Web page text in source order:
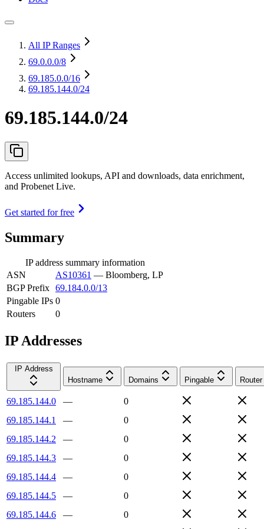
All IP Ranges
69.0.0.0/8
69.185.0.0/16
69.185.144.0/24
69.185.144.0/24
Access unlimited lookups, API and downloads, data enrichment,
and Probenet Live.
Get started for free
Summary
IP address summary information
ASN
AS10361 — Bloomberg, LP
BGP Prefix 69.184.0.0/13
Pingable IPs 0
Routers
0
IP Addresses
IP Address
Hostname
Domains Pingable Router
69.185.144.0 —
0
69.185.144.1
—
0
69.185.144.2
—
0
69.185.144.3
—
0
69.185.144.4
—
0
69.185.144.5
—
0
69.185.144.6
—
0